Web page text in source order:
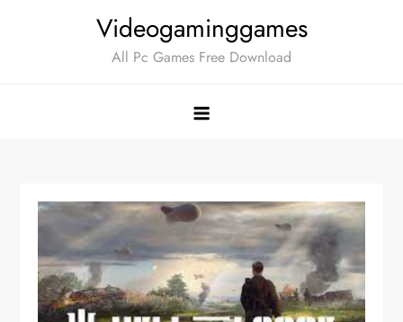
Videogaminggames
All Pc Games Free Download